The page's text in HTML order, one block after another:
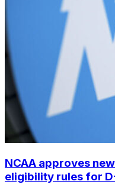
NCAA approves
eligibility rules for